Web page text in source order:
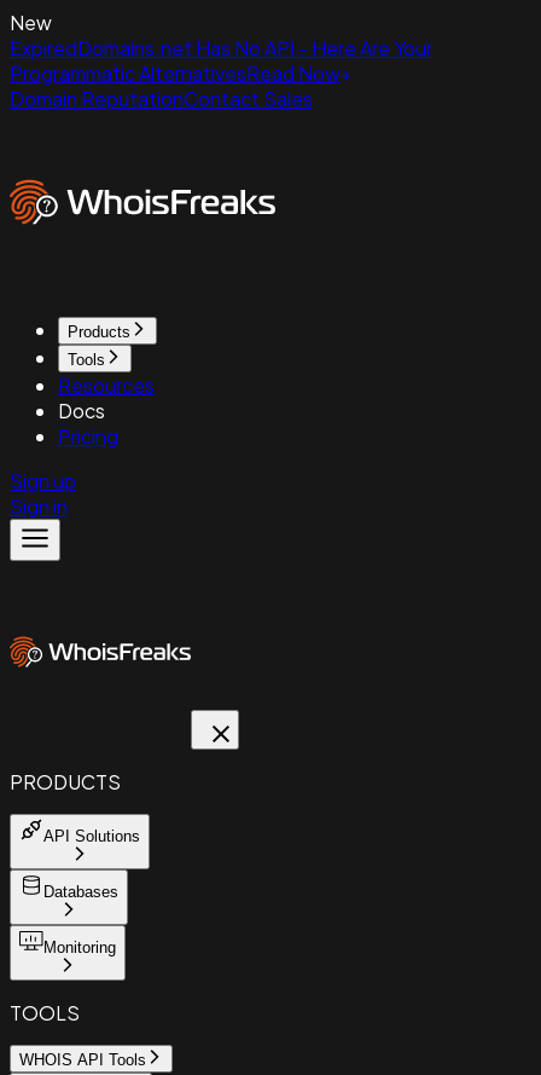
New
ExpiredDomains.net Has No API - Here Are Your
Programmatic AlternativesRead Now
Domain ReputationContact Sales
Products
Tools
Resources
Docs
Pricing
Sign up
Sign in
PRODUCTS
API Solutions
Databases
Monitoring
TOOLS
WHOIS API Tools